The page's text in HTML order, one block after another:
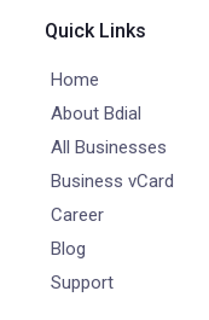
Quick Links
Home
About Bdial
All Businesses
Business vCard
Career
Blog
Support